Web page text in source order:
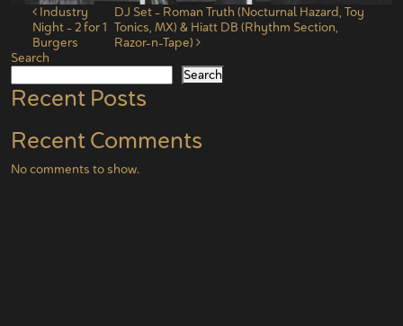
Post navigation
Industry
Night – 2 for 1
Burgers
DJ Set – Roman Truth (Nocturnal Hazard, Toy
Tonics, MX) & Hiatt DB (Rhythm Section,
Razor-n-Tape)
Search
Search
Recent Posts
Recent Comments
No comments to show.